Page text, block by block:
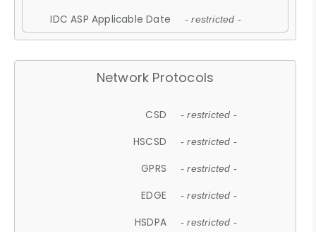
IDC ASP Applicable Date - restricted -
Network Protocols
CSD - restricted -
HSCSD - restricted -
GPRS - restricted -
EDGE - restricted -
HSDPA - restricted -